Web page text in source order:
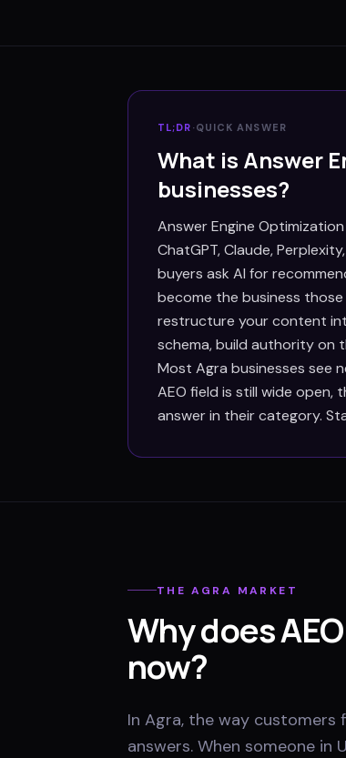
TL;DR ·QUICK ANSWER
What is Answer
businesses?
Answer Engine
ChatGPT, Claude,
buyers ask AI for
become the business
restructure your content
schema, build authority on
Most Agra businesses see
AEO field is still wide
answer in their category.
THE AGRA MARKET
Why does
now?
In Agra, the way customers
answers. When someone in